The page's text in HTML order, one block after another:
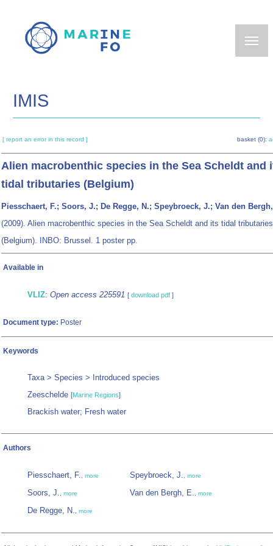
main
IMIS
[ report an error in this record ] basket (0):
Alien macrobenthic species in the Sea Scheldt and
tidal tributaries (Belgium)
Piesschaert, F.; Soors, J.; De Regge, N.; Speybroeck, J.; Van den
(2009). Alien macrobenthic species in the Sea Scheldt and its tidal tributaries
(Belgium). INBO: Brussel. 1 poster pp.
Available in
VLIZ: Open access 225591 [ download pdf ]
Document type: Poster
Keywords
Taxa > Species > Introduced species
Zeeschelde [Marine Regions]
Brackish water; Fresh water
Authors
Piesschaert, F., more
Soors, J., more
De Regge, N., more
Speybroeck, J., more
Van den Bergh, E., more